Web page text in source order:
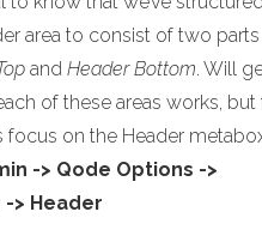
area to consist of two parts
and Header Bottom. Will
of these areas works, but
focus on the Header
-> Qode Options ->
-> Header